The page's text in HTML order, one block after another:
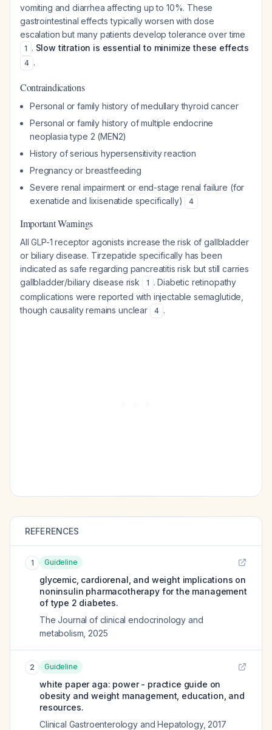
vomiting and diarrhea affecting up to 10%. These
gastrointestinal effects typically worsen with dose
escalation but many patients develop tolerance over time
1 . Slow titration is essential to minimize these effects
4 .
Contraindications
Personal or family history of medullary thyroid cancer
Personal or family history of multiple endocrine
neoplasia type 2 (MEN2)
History of serious hypersensitivity reaction
Pregnancy or breastfeeding
Severe renal impairment or end-stage renal failure (for
exenatide and lixisenatide specifically)
4
Important Warnings
All GLP-1 receptor agonists increase the risk of gallbladder
or biliary disease. Tirzepatide specifically has been
indicated as safe regarding pancreatitis risk but still carries
gallbladder/biliary disease risk
1 . Diabetic retinopathy
complications were reported with injectable semaglutide,
though causality remains unclear
4 .
REFERENCES
1 Guideline
glycemic, cardiorenal, and weight implications on
noninsulin pharmacotherapy for the management
of type 2 diabetes.
The Journal of clinical endocrinology and
metabolism 2025
2 Guideline
white paper aga: power - practice guide on
obesity and weight management, education, and
resources.
Clinical Gastroenterology and Hepatology, 2017